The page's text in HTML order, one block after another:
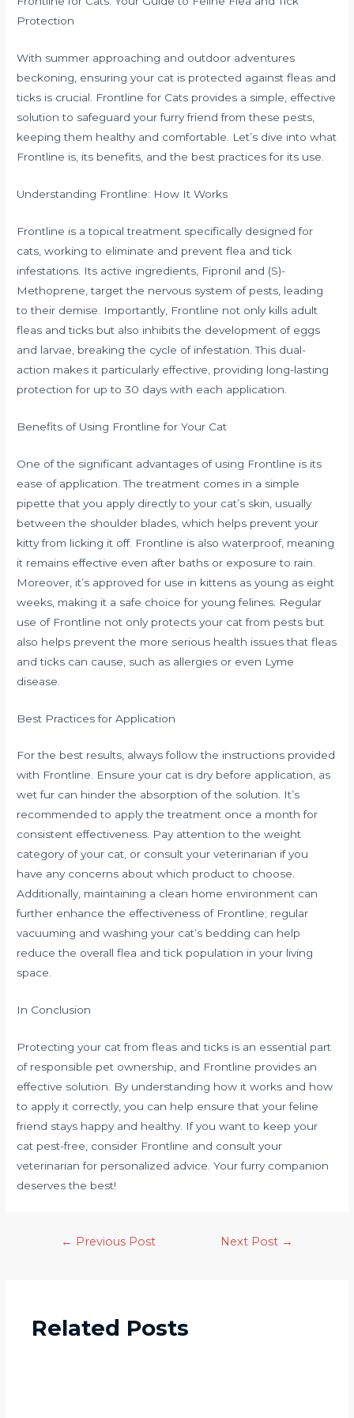
Protection
With summer approaching and outdoor adventures
beckoning, ensuring your cat is protected against fleas and
ticks is crucial. Frontline for Cats provides a simple, effective
solution to safeguard your furry friend from these pests,
keeping them healthy and comfortable. Let’s dive into what
Frontline is, its benefits, and the best practices for its use.
Understanding Frontline: How It Works
Frontline is a topical treatment specifically designed for
cats, working to eliminate and prevent flea and tick
infestations. Its active ingredients, Fipronil and (S)-
Methoprene, target the nervous system of pests, leading
to their demise. Importantly, Frontline not only kills adult
fleas and ticks but also inhibits the development of eggs
and larvae, breaking the cycle of infestation. This dual-
action makes it particularly effective, providing long-lasting
protection for up to 30 days with each application.
Benefits of Using Frontline for Your Cat
One of the significant advantages of using Frontline is its
ease of application. The treatment comes in a simple
pipette that you apply directly to your cat’s skin, usually
between the shoulder blades, which helps prevent your
kitty from licking it off. Frontline is also waterproof, meaning
it remains effective even after baths or exposure to rain.
Moreover, it’s approved for use in kittens as young as eight
weeks, making it a safe choice for young felines. Regular
use of Frontline not only protects your cat from pests but
also helps prevent the more serious health issues that fleas
and ticks can cause, such as allergies or even Lyme
disease.
Best Practices for Application
For the best results, always follow the instructions provided
with Frontline. Ensure your cat is dry before application, as
wet fur can hinder the absorption of the solution. It’s
recommended to apply the treatment once a month for
consistent effectiveness. Pay attention to the weight
category of your cat, or consult your veterinarian if you
have any concerns about which product to choose.
Additionally, maintaining a clean home environment can
further enhance the effectiveness of Frontline; regular
vacuuming and washing your cat’s bedding can help
reduce the overall flea and tick population in your living
space.
In Conclusion
Protecting your cat from fleas and ticks is an essential part
of responsible pet ownership, and Frontline provides an
effective solution. By understanding how it works and how
to apply it correctly, you can help ensure that your feline
friend stays happy and healthy. If you want to keep your
cat pest-free, consider Frontline and consult your
veterinarian for personalized advice. Your furry companion
deserves the best!
← Previous Post Next Post →
Related Posts